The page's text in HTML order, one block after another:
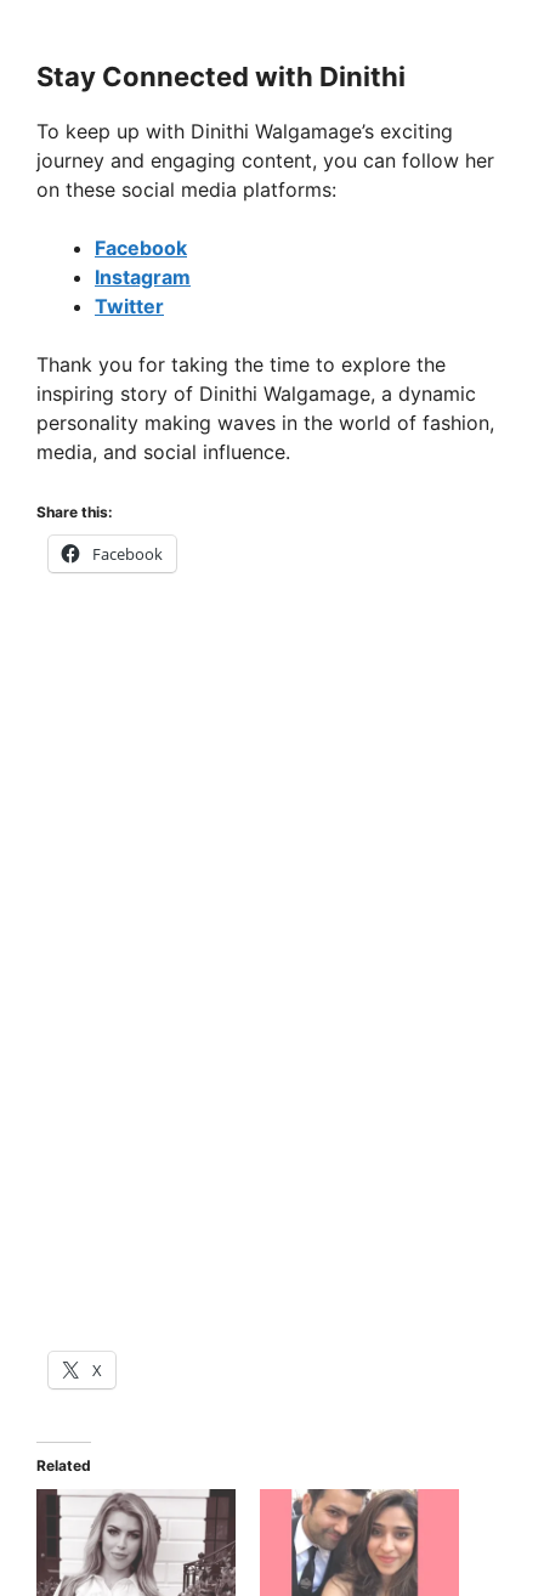
Stay Connected with Dinithi
To keep up with Dinithi Walgamage’s exciting
journey and engaging content, you can follow her
on these social media platforms:
Facebook
Instagram
Twitter
Thank you for taking the time to explore the
inspiring story of Dinithi Walgamage, a dynamic
personality making waves in the world of fashion,
media, and social influence.
Share this:
Facebook
X
Related